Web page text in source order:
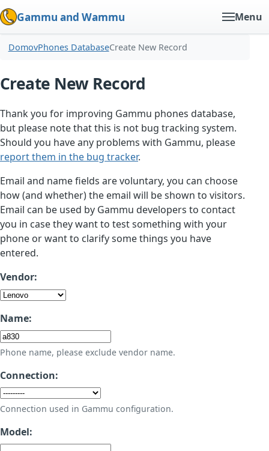
Gammu and Wammu Menu
DomovPhones DatabaseCreate New Record
Create New Record
Thank you for improving Gammu phones database,
but please note that this is not bug tracking system.
Should you have any problems with Gammu, please
report them in the bug tracker.
Email and name fields are voluntary, you can choose
how (and whether) the email will be shown to visitors.
Email can be used by Gammu developers to contact
you in case they want to test something with your
phone or want to clarify some things you have
entered.
Vendor:
Name:
Phone name, please exclude vendor name.
Connection:
Connection used in Gammu configuration.
Model: